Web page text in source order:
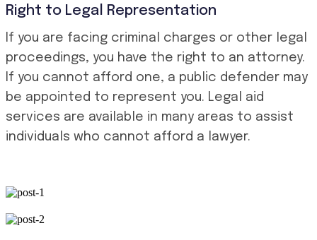
Right to Legal Representation
If you are facing criminal charges or other legal
proceedings, you have the right to an attorney.
If you cannot afford one, a public defender may
be appointed to represent you. Legal aid
services are available in many areas to assist
individuals who cannot afford a lawyer.